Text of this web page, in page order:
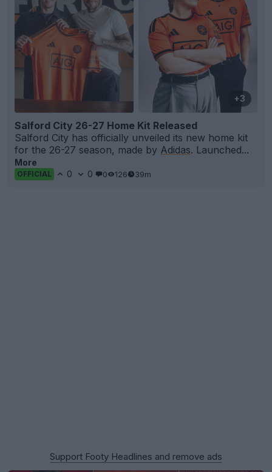
+3
Salford City 26-27 Home Kit Released
Salford City has officially unveiled its new home kit
for the 26-27 season, made by Adidas. Launched...
More
OFFICIAL 0 0 0 126 39m
Support Footy Headlines and remove ads